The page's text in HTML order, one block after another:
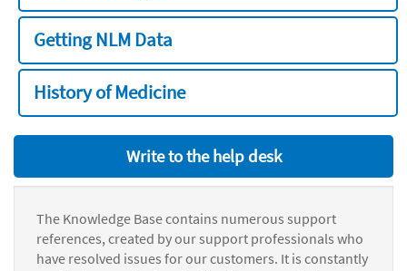
Getting NLM Data
History of Medicine
Write to the help desk
The Knowledge Base contains numerous support
references, created by our support professionals who
have resolved issues for our customers. It is constantly